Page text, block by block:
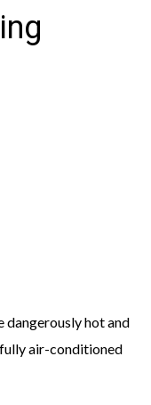
dangerously hot and
air-conditioned